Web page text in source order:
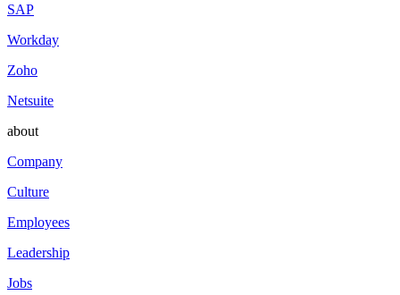
SAP
Workday
Zoho
Netsuite
about
Company
Culture
Employees
Leadership
Jobs